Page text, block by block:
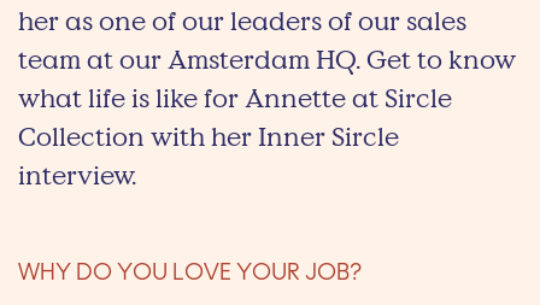
her as one of our leaders of our sales
team at our Amsterdam HQ. Get to know
what life is like for Annette at Sircle
Collection with her Inner Sircle
interview.
WHY DO YOU LOVE YOUR JOB?